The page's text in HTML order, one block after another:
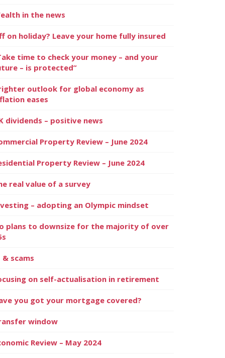
in the news
on holiday? Leave your home fully insured
time to check your money – and your
– is protected”
outlook for global economy as
eases
dividends – positive news
Property Review – June 2024
Property Review – June 2024
real value of a survey
– adopting an Olympic mindset
plans to downsize for the majority of over
& scams
on self-actualisation in retirement
you got your mortgage covered?
window
Review – May 2024